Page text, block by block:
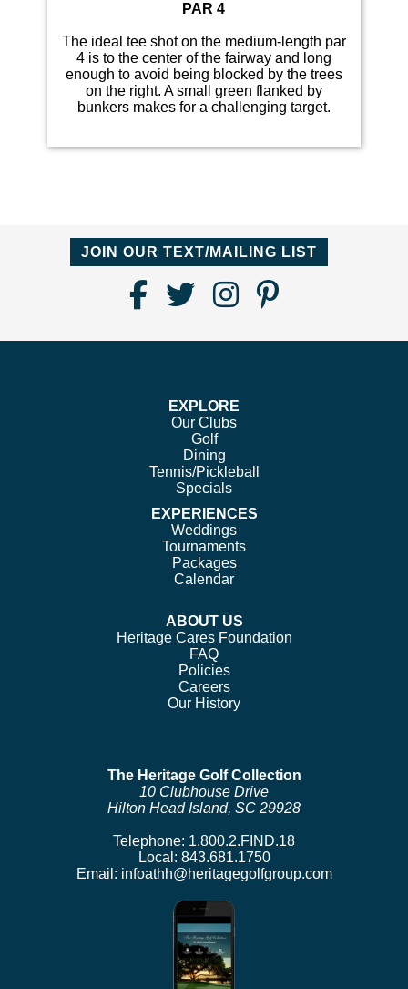
PAR 4
The ideal tee shot on the medium-length par
4 is to the center of the fairway and long
enough to avoid being blocked by the trees
on the right. A small green flanked by
bunkers makes for a challenging target.
JOIN OUR TEXT/MAILING LIST
Find
Facebook
Follow
Twitter
Follow
Instagram
Follow
EXPLORE
Our Clubs
Golf
Dining
Tennis/Pickleball
Specials
EXPERIENCES
Weddings
Tournaments
Packages
Calendar
ABOUT US
Heritage Cares Foundation
FAQ
Policies
Careers
Our History
The Heritage Golf Collection
10 Clubhouse Drive
Hilton Head Island, SC 29928
Telephone: 1.800.2.FIND.18
Local: 843.681.1750
Email: infoathh@heritagegolfgroup.com